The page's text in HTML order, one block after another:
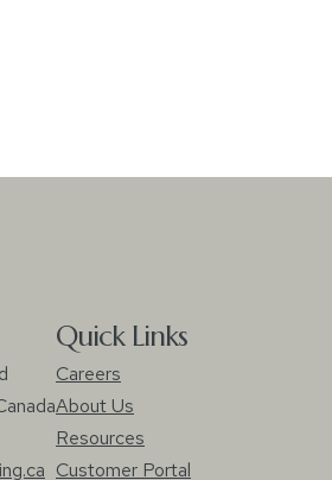
Quick Links
Careers
About Us
Resources
Customer Portal